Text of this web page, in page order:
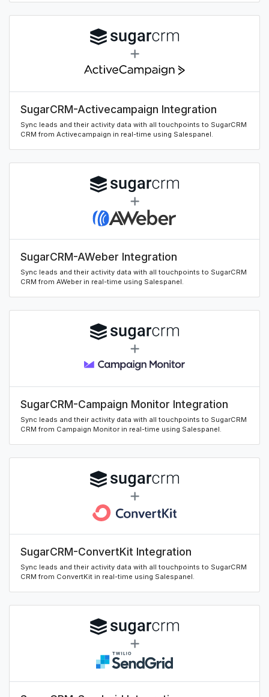
SugarCRM-Activecampaign Integration
Sync leads and their activity data with all touchpoints to SugarCRM
CRM from Activecampaign in real-time using Salespanel.
SugarCRM-AWeber Integration
Sync leads and their activity data with all touchpoints to SugarCRM
CRM from AWeber in real-time using Salespanel.
SugarCRM-Campaign Monitor Integration
Sync leads and their activity data with all touchpoints to SugarCRM
CRM from Campaign Monitor in real-time using Salespanel.
SugarCRM-ConvertKit Integration
Sync leads and their activity data with all touchpoints to SugarCRM
CRM from ConvertKit in real-time using Salespanel.